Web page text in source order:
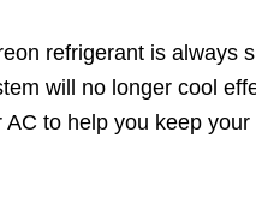
refrigerant is always
will no longer cool
to help you keep